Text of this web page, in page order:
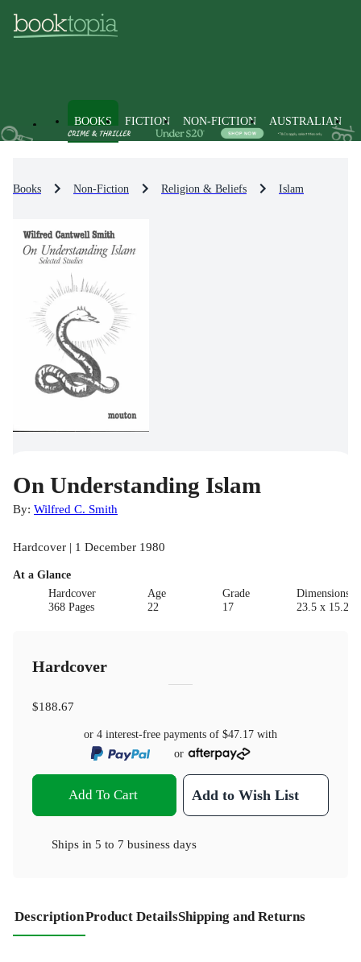
BOOKS FICTION NON-FICTION AUSTRALIAN
Books Non-Fiction Religion & Beliefs Islam
On Understanding Islam
By: Wilfred C. Smith
Hardcover | 1 December 1980
At a Glance
Hardcover
368 Pages
Age
22
Grade
17
23.5 x 15.24
Hardcover
$188.67
or 4 interest-free payments of $47.17 with
or
Add To Cart Add to Wish List
Ships in 5 to 7 business days
DescriptionProduct DetailsShipping and Returns